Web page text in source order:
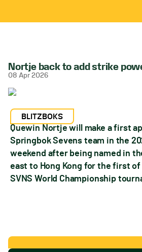
Nortje back to add strike
08 Apr 2026
BLITZBOKS
Quewin Nortje will make a first
Springbok Sevens team in the
weekend after being named in
east to Hong Kong for the first of
SVNS World Championship